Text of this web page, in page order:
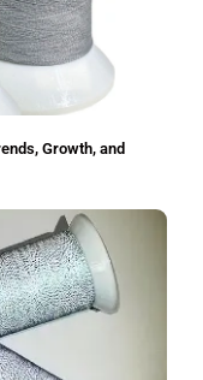
Growth, and